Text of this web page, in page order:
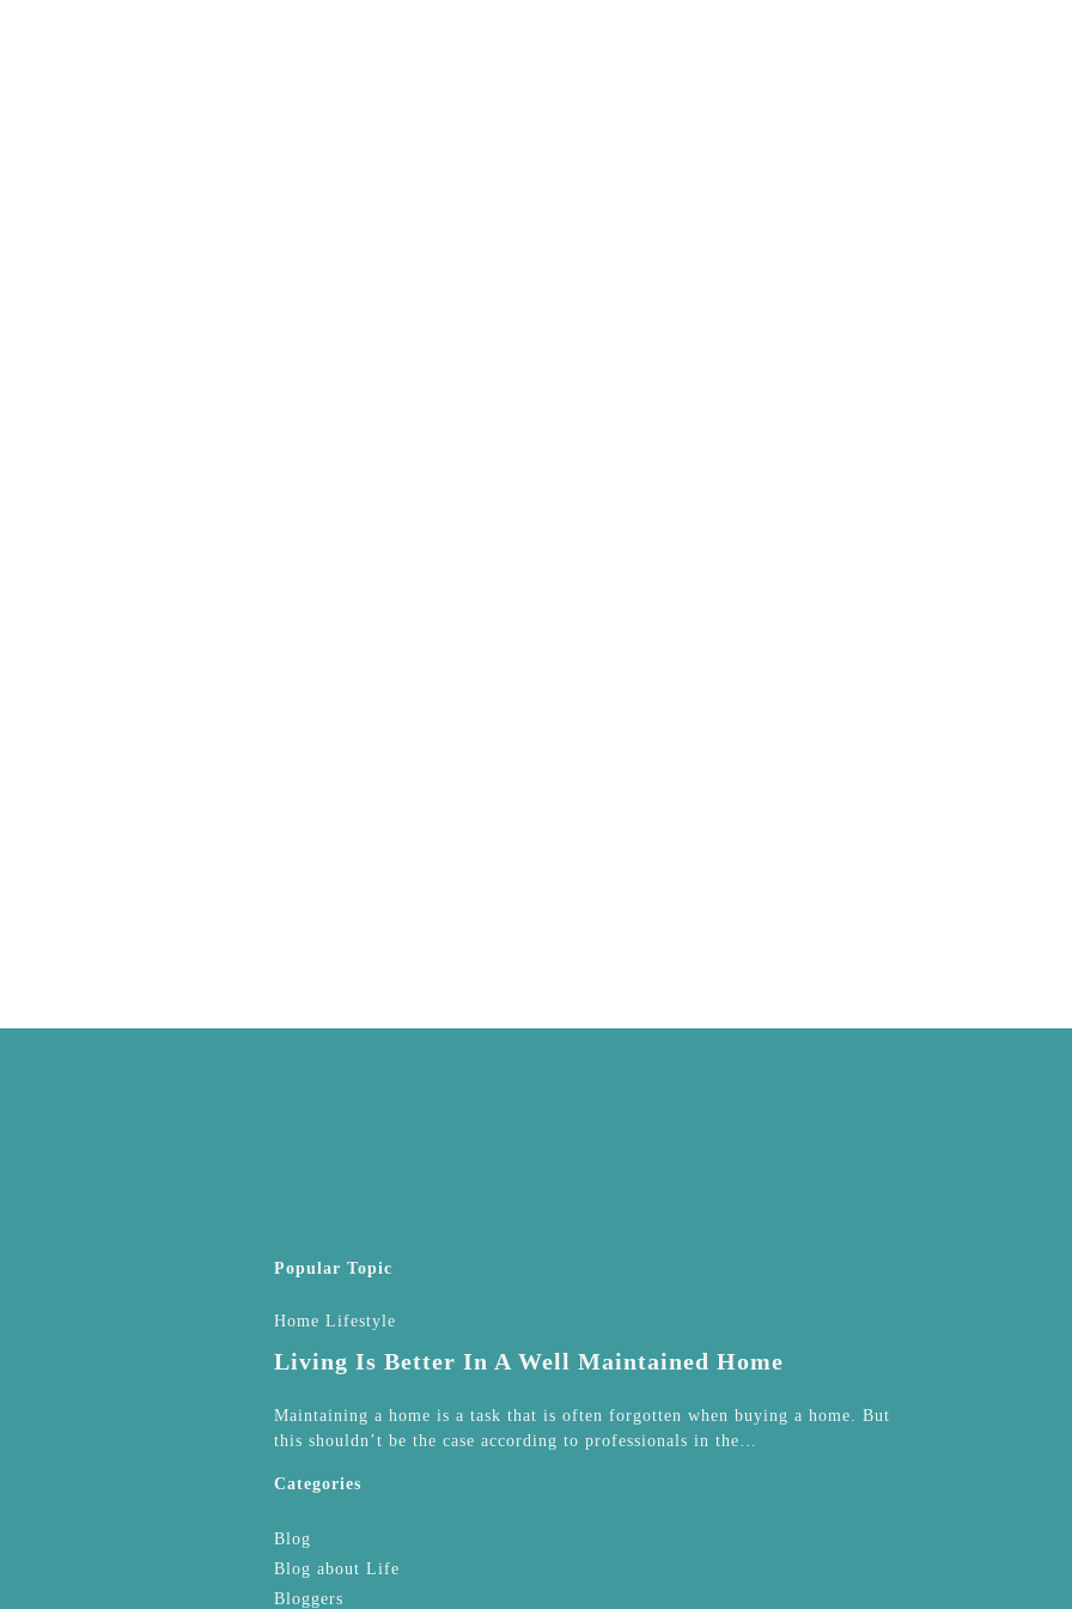
Popular Topic
Home Lifestyle
Living Is Better In A Well Maintained Home
Maintaining a home is a task that is often forgotten when buying a home. But
this shouldn’t be the case according to professionals in the…
Categories
Blog
Blog about Life
Bloggers